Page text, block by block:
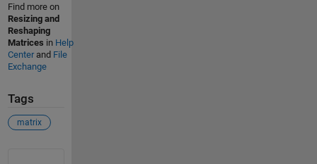
Find more on
Resizing and
Reshaping
Matrices in Help
Centerand File
Exchange
Tags
matrix